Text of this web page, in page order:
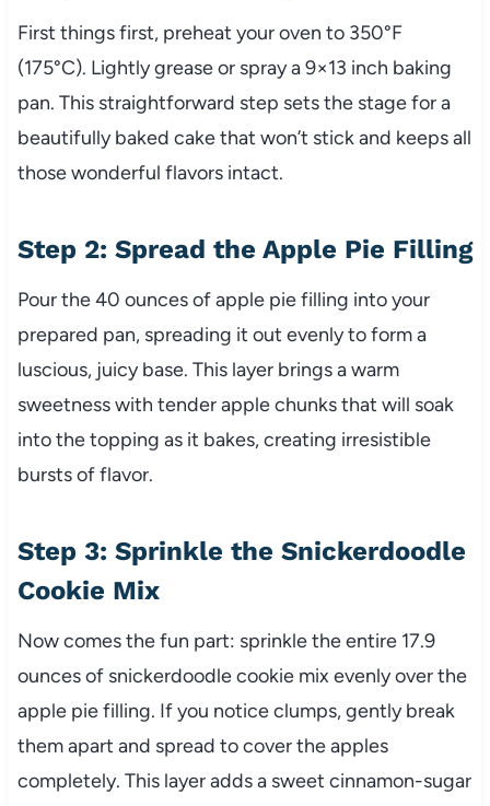
First things first, preheat your oven to 350°F
(175°C). Lightly grease or spray a 9×13 inch baking
pan. This straightforward step sets the stage for a
beautifully baked cake that won’t stick and keeps all
those wonderful flavors intact.
Step 2: Spread the Apple Pie Filling
Pour the 40 ounces of apple pie filling into your
prepared pan, spreading it out evenly to form a
luscious, juicy base. This layer brings a warm
sweetness with tender apple chunks that will soak
into the topping as it bakes, creating irresistible
bursts of flavor.
Step 3: Sprinkle the Snickerdoodle
Cookie Mix
Now comes the fun part: sprinkle the entire 17.9
ounces of snickerdoodle cookie mix evenly over the
apple pie filling. If you notice clumps, gently break
them apart and spread to cover the apples
completely. This layer adds a sweet cinnamon-sugar